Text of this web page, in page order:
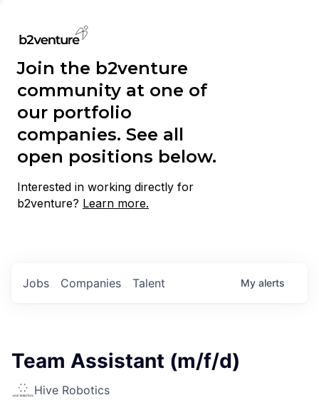
Join the b2venture
community at one of
our portfolio
companies. See all
open positions below.
Interested in working directly for
b2venture? Learn more.
Jobs Companies Talent My alerts
Team Assistant (m/f/d)
Hive Robotics